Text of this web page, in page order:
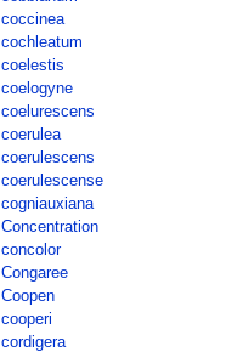
coccinea
cochleatum
coelestis
coelogyne
coelurescens
coerulea
coerulescens
coerulescense
cogniauxiana
Concentration
concolor
Congaree
Coopen
cooperi
cordigera